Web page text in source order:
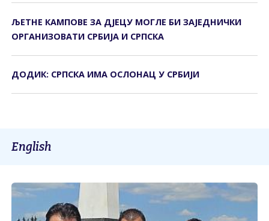
ЉЕТНЕ КАМПОВЕ ЗА ДЈЕЦУ МОГЛЕ БИ ЗАЈЕДНИЧКИ
ОРГАНИЗОВАТИ СРБИЈА И СРПСКА
ДОДИК: СРПСКА ИМА ОСЛОНАЦ У СРБИЈИ
English